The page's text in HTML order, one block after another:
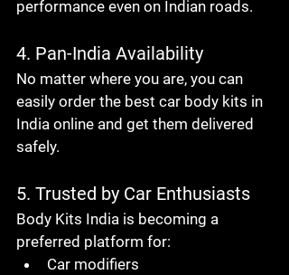
performance even on Indian roads.
4. Pan-India Availability
No matter where you are, you can
easily order the best car body kits in
India online and get them delivered
safely.
5. Trusted by Car Enthusiasts
Body Kits India is becoming a
preferred platform for:
Car modifiers